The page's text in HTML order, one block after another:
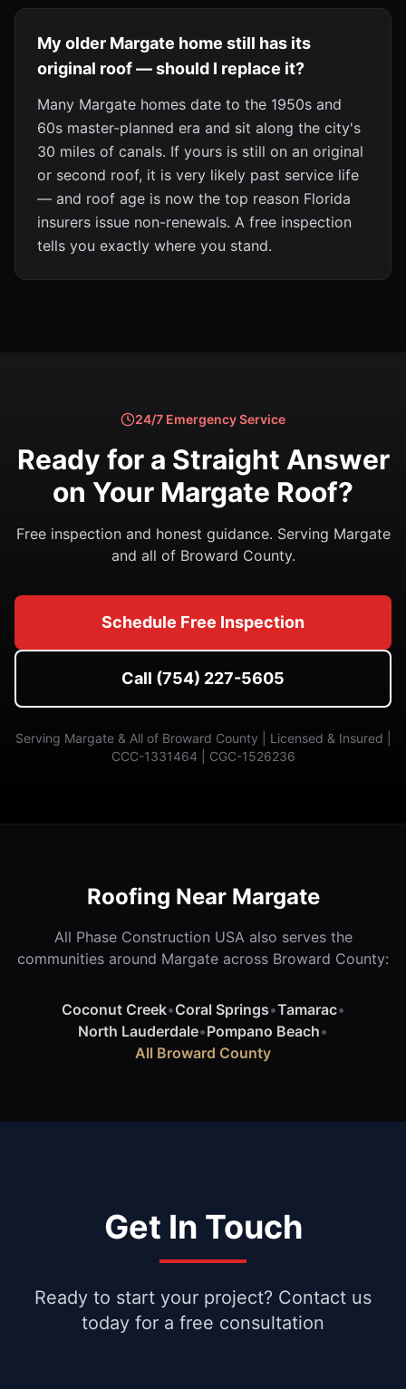
My older Margate home still has its
original roof — should I replace it?
Many Margate homes date to the 1950s and
60s master-planned era and sit along the city's
30 miles of canals. If yours is still on an original
or second roof, it is very likely past service life
— and roof age is now the top reason Florida
insurers issue non-renewals. A free inspection
tells you exactly where you stand.
24/7 Emergency Service
Ready for a Straight Answer
on Your Margate Roof?
Free inspection and honest guidance. Serving Margate
and all of Broward County.
Schedule Free Inspection
Call (754) 227-5605
Serving Margate & All of Broward County | Licensed & Insured |
CCC-1331464 | CGC-1526236
Roofing Near Margate
All Phase Construction USA also serves the
communities around Margate across Broward County:
Coconut Creek•Coral Springs•Tamarac•
North Lauderdale•Pompano Beach•
All Broward County
Get In Touch
Ready to start your project? Contact us
today for a free consultation